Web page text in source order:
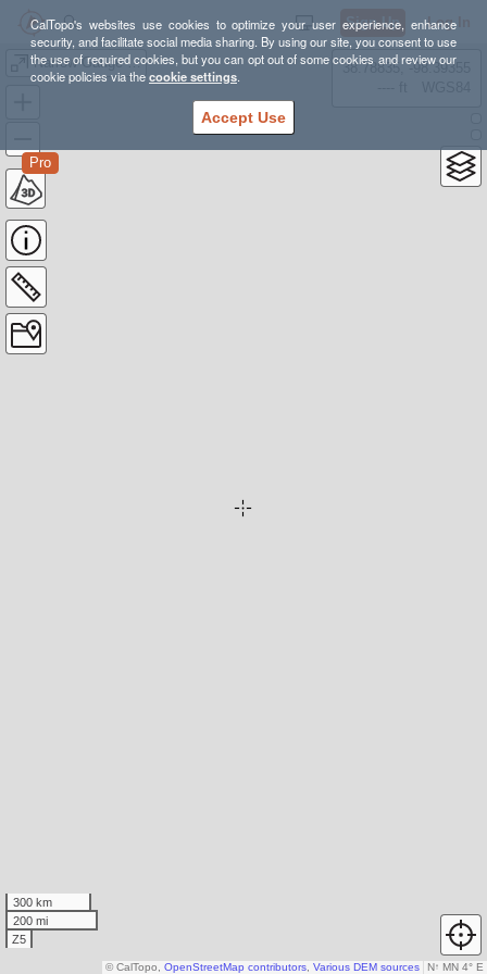
CalTopo's websites use cookies to optimize your user experience, enhance
security, and facilitate social media sharing. By using our site, you consent to use
the use of required cookies, but you can opt out of some cookies and review our
cookie policies via thecookie settings.
Accept Use
Sign Up Log In
Narrow Gauge Pathway, Carrabassett Valley, Franklin County, Maine
Pro
38.78835, -98.39355
300 km
200 mi
Z5
N↑ MN 4° E
© CalTopo, OpenStreetMap contributors Various DEM sources